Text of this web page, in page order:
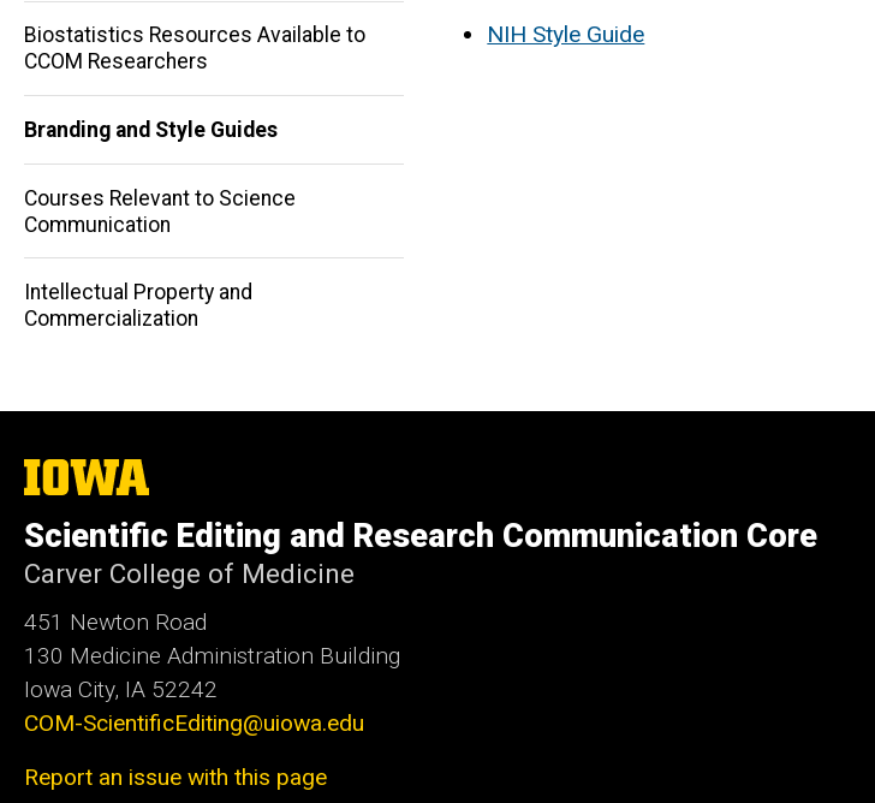
Main
navigation
Biostatistics Resources Available to
CCOM Researchers
Branding and Style Guides
Courses Relevant to Science
Communication
Intellectual Property and
Commercialization
NIH Style Guide
The
University
Iowa
Scientific Editing and Research Communication Core
Carver College of Medicine
451 Newton Road
130 Medicine Administration Building
Iowa City, IA 52242
COM-ScientificEditing@uiowa.edu
Report an issue with this page